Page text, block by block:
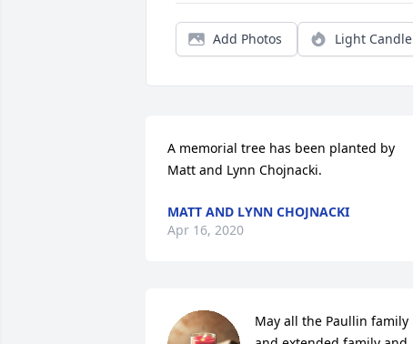
Add Photos Light Candle
A memorial tree has been planted by
Matt and Lynn Chojnacki.
MATT AND LYNN CHOJNACKI
Apr 16, 2020
May all the Paullin family